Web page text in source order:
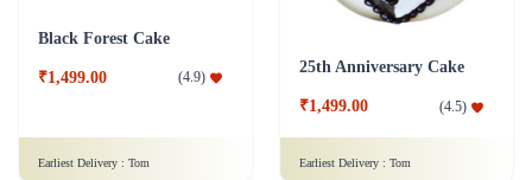
Black Forest Cake
₹1,499.00 (4.9)
Earliest Delivery : Tom
25th Anniversary Cake
₹1,499.00 (4.5)
Earliest Delivery : Tom